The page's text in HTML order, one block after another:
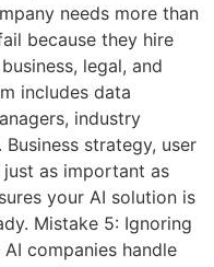
needs more than
because they hire
legal, and
includes data
industry
strategy, user
as important as
your AI solution is
Mistake 5: Ignoring
companies handle